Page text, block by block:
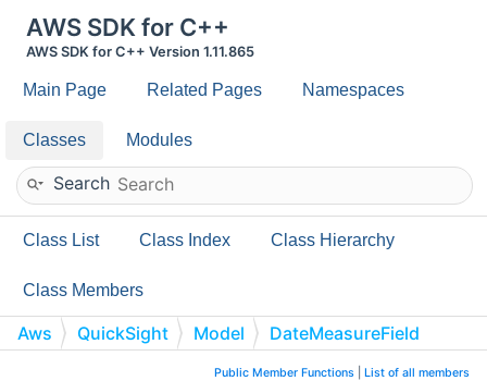
AWS SDK for C++
AWS SDK for C++ Version 1.11.865
Main Page Related Pages Namespaces
Classes Modules
Search
Class List Class Index Class Hierarchy
Class Members
Aws QuickSight Model DateMeasureField
Public Member Functions List of all members